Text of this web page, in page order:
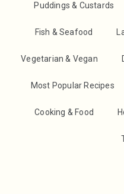
Puddings & Custards
Fish & Seafood
Vegetarian & Vegan
Most Popular Recipes
Cooking & Food